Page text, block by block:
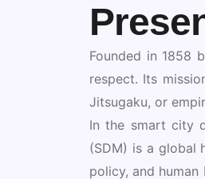
Founded in 1858
respect. Its
Jitsugaku, or
In the smart city
(SDM) is a global
policy, and